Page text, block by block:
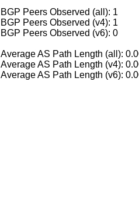
BGP Peers Observed (all): 1
BGP Peers Observed (v4): 1
BGP Peers Observed (v6): 0
Average AS Path Length (all):
Average AS Path Length (v4):
Average AS Path Length (v6):